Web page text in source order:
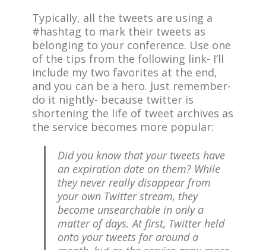
Typically, all the tweets are using a
#hashtag to mark their tweets as
belonging to your conference. Use one
of the tips from the following link- I’ll
include my two favorites at the end,
and you can be a hero. Just remember-
do it nightly- because twitter is
shortening the life of tweet archives as
the service becomes more popular:
Did you know that your tweets have
an expiration date on them? While
they never really disappear from
your own Twitter stream, they
become unsearchable in only a
matter of days. At first, Twitter held
onto your tweets for around a